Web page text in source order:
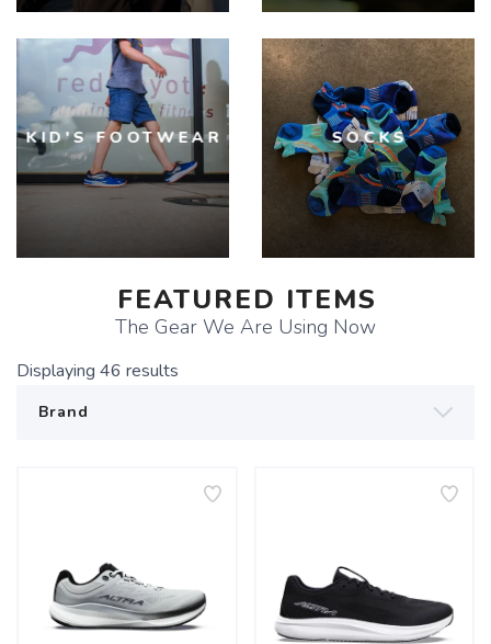
KID'S FOOTWEAR SOCKS
FEATURED ITEMS
The Gear We Are Using Now
Displaying 46 results